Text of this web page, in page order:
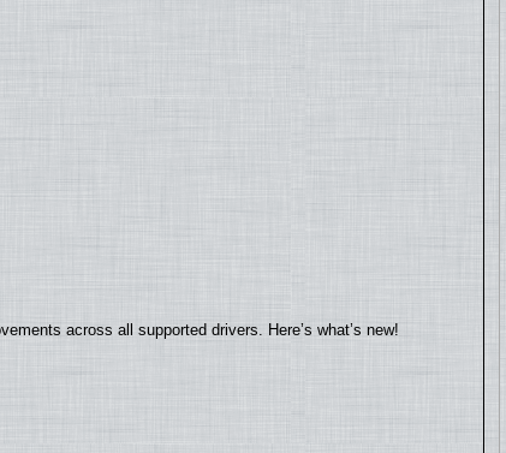
across all supported drivers. Here’s what’s new!